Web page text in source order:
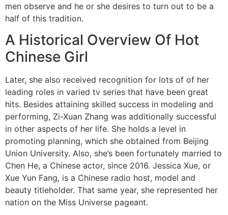
men observe and he or she desires to turn out to be a
half of this tradition.
A Historical Overview Of Hot
Chinese Girl
Later, she also received recognition for lots of of her
leading roles in varied tv series that have been great
hits. Besides attaining skilled success in modeling and
performing, Zi-Xuan Zhang was additionally successful
in other aspects of her life. She holds a level in
promoting planning, which she obtained from Beijing
Union University. Also, she’s been fortunately married to
Chen He, a Chinese actor, since 2016. Jessica Xue, or
Xue Yun Fang, is a Chinese radio host, model and
beauty titleholder. That same year, she represented her
nation on the Miss Universe pageant.